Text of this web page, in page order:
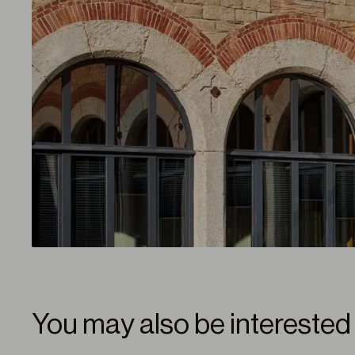
You may also be interested